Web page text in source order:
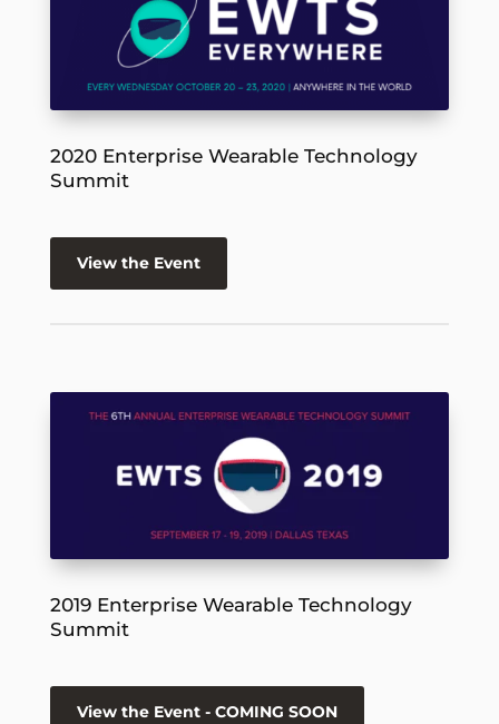
2020 Enterprise Wearable Technology
Summit
View the Event
2019 Enterprise Wearable Technology
Summit
View the Event - COMING SOON